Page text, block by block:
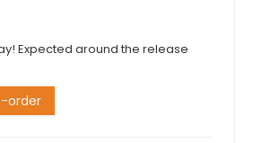
Expected around the release
order